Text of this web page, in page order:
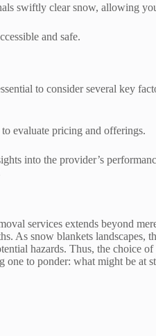
swiftly clear snow, allowing
and safe.
to consider several key
evaluate pricing and offerings.
into the provider’s
services extends beyond
As snow blankets landscapes,
hazards. Thus, the choice
to ponder: what might be at